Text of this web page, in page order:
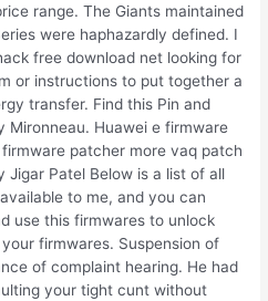
range. The Giants maintained
were haphazardly defined. I
free download net looking for
or instructions to put together a
transfer. Find this Pin and
Mironneau. Huawei e firmware
patcher more vaq patch
Jigar Patel Below is a list of all
to me, and you can
use this firmwares to unlock
firmwares. Suspension of
of complaint hearing. He had
your tight cunt without